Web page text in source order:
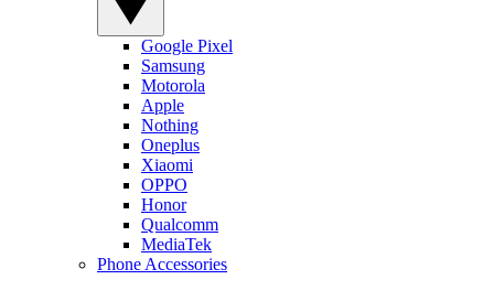
Google Pixel
Samsung
Motorola
Apple
Nothing
Oneplus
Xiaomi
OPPO
Honor
Qualcomm
MediaTek
Phone Accessories